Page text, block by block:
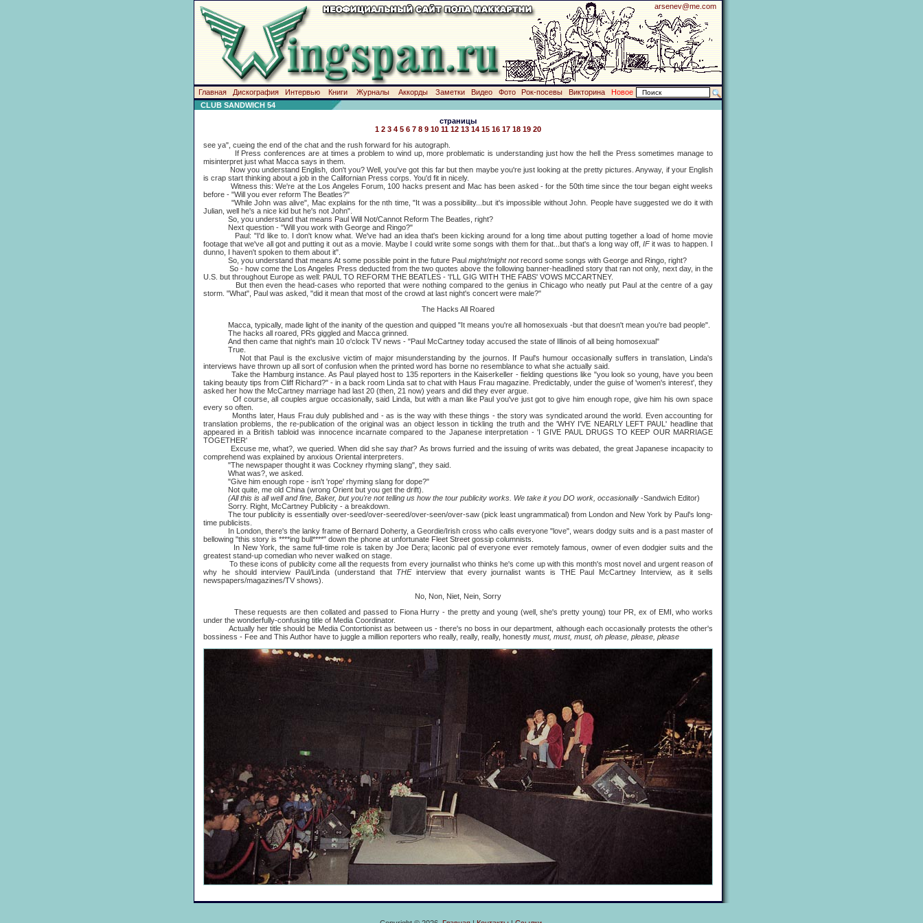
arsenev@me.com
Главная Дискография Интервью Книги Журналы Аккорды Заметки Видео Фото Рок-посевы Викторина
Новое
CLUB SANDWICH 54
страницы
1 2 3 4 5 6 7 8 9 10 11 12 13 14 15 16 17 18 19 20
see ya", cueing the end of the chat and the rush forward for his autograph.
If Press conferences are at times a problem to wind up, more problematic is understanding just how the hell the Press sometimes manage to
misinterpret just what Macca says in them.
Now you understand English, don't you? Well, you've got this far but then maybe you're just looking at the pretty pictures. Anyway, if your English
is crap start thinking about a job in the Californian Press corps. You'd fit in nicely.
Witness this: We're at the Los Angeles Forum, 100 hacks present and Mac has been asked - for the 50th time since the tour began eight weeks
before - "Will you ever reform The Beatles?"
"While John was alive", Mac explains for the nth time, "It was a possibility...but it's impossible without John. People have suggested we do it with
Julian, well he's a nice kid but he's not John".
So, you understand that means Paul Will Not/Cannot Reform The Beatles, right?
Next question - "Will you work with George and Ringo?"
Paul: "I'd like to. I don't know what. We've had an idea that's been kicking around for a long time about putting together a load of home movie
footage that we've all got and putting it out as a movie. Maybe I could write some songs with them for that...but that's a long way off,IFit was to happen. I
dunno, I haven't spoken to them about it".
So, you understand that means At some possible point in the future Paul might/might notrecord some songs with George and Ringo, right?
So - how come the Los Angeles Press deducted from the two quotes above the following banner-headlined story that ran not only, next day, in the
U.S. but throughout Europe as well: PAUL TO REFORM THE BEATLES - 'I'LL GIG WITH THE FABS' VOWS MCCARTNEY.
But then even the head-cases who reported that were nothing compared to the genius in Chicago who neatly put Paul at the centre of a gay
storm. "What", Paul was asked, "did it mean that most of the crowd at last night's concert were male?"
The Hacks All Roared
Macca, typically, made light of the inanity of the question and quipped "It means you're all homosexuals -but that doesn't mean you're bad people".
The hacks all roared, PRs giggled and Macca grinned.
And then came that night's main 10 o'clock TV news - "Paul McCartney today accused the state of Illinois of all being homosexual"
True.
Not that Paul is the exclusive victim of major misunderstanding by the journos. If Paul's humour occasionally suffers in translation, Linda's
interviews have thrown up all sort of confusion when the printed word has borne no resemblance to what she actually said.
Take the Hamburg instance. As Paul played host to 135 reporters in the Kaiserkeller - fielding questions like "you look so young, have you been
taking beauty tips from Cliff Richard?" - in a back room Linda sat to chat with Haus Frau magazine. Predictably, under the guise of 'women's interest', they
asked her how the McCartney marriage had last 20 (then, 21 now) years and did they ever argue.
Of course, all couples argue occasionally, said Linda, but with a man like Paul you've just got to give him enough rope, give him his own space
every so often.
Months later, Haus Frau duly published and - as is the way with these things - the story was syndicated around the world. Even accounting for
translation problems, the re-publication of the original was an object lesson in tickling the truth and the 'WHY I'VE NEARLY LEFT PAUL' headline that
appeared in a British tabloid was innocence incarnate compared to the Japanese interpretation - 'I GIVE PAUL DRUGS TO KEEP OUR MARRIAGE
TOGETHER'
Excuse me, what?, we queried. When did she saythat? As brows furried and the issuing of writs was debated, the great Japanese incapacity to
comprehend was explained by anxious Oriental interpreters.
"The newspaper thought it was Cockney rhyming slang", they said.
What was?, we asked.
"Give him enough rope - isn't 'rope' rhyming slang for dope?"
Not quite, me old China (wrong Orient but you get the drift).
(All this is all well and fine, Baker, but you're not telling us how the tour publicity works. We take it you DO work, occasionally -Sandwich Editor)
Sorry. Right, McCartney Publicity - a breakdown.
The tour publicity is essentially over-seed/over-seered/over-seen/over-saw (pick least ungrammatical) from London and New York by Paul's long-
time publicists.
In London, there's the lanky frame of Bernard Doherty, a Geordie/Irish cross who calls everyone "love", wears dodgy suits and is a past master of
bellowing "this story is ****ing bull****" down the phone at unfortunate Fleet Street gossip columnists.
In New York, the same full-time role is taken by Joe Dera; laconic pal of everyone ever remotely famous, owner of even dodgier suits and the
greatest stand-up comedian who never walked on stage.
To these icons of publicity come all the requests from every journalist who thinks he's come up with this month's most novel and urgent reason of
why he should interview Paul/Linda (understand that THE interview that every journalist wants is THE Paul McCartney Interview, as it sells
newspapers/magazines/TV shows).
No, Non, Niet, Nein, Sorry
These requests are then collated and passed to Fiona Hurry - the pretty and young (well, she's pretty young) tour PR, ex of EMI, who works
under the wonderfully-confusing title of Media Coordinator.
Actually her title should be Media Contortionist as between us - there's no boss in our department, although each occasionally protests the other's
bossiness - Fee and This Author have to juggle a million reporters who really, really, really, honestly must, must, must, oh please, please, please